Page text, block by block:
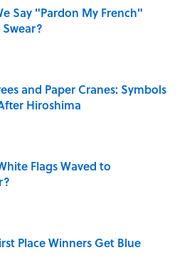
Say "Pardon My French"
and Paper Cranes: Symbols
Hiroshima
Flags Waved to
Invalid Date
Place Winners Get Blue
Invalid Date